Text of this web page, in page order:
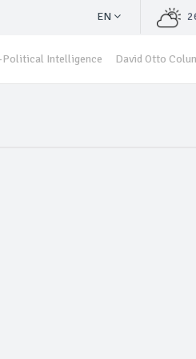
EN
Political Intelligence David Otto